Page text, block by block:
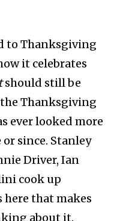
to Thanksgiving
it celebrates
should still be
Thanksgiving
ever looked more
since. Stanley
Driver, Ian
cook up
that makes
about it.